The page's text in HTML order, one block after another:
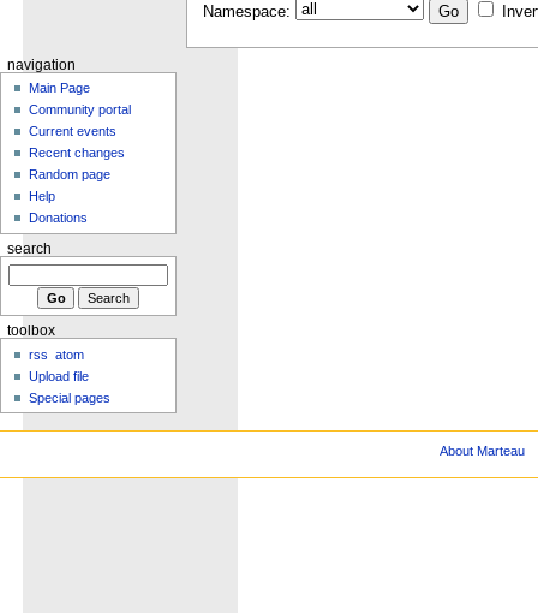
Namespace:
navigation
Main Page
Community portal
Current events
Recent changes
Random page
Help
Donations
search
toolbox
rss
atom
Upload file
Special pages
About Marteau